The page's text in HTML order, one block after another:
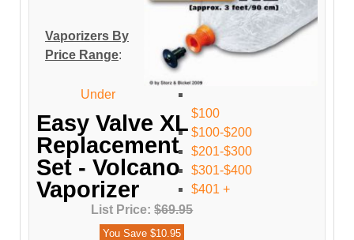
Easy Valve XL
Replacement
Set - Volcano
Vaporizer
List Price:$69.95
You Save $10.95
Vaporizers By
Price Range:
Under
$100
$100-$200
$201-$300
$301-$400
$401 +